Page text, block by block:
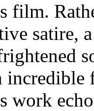
film.
satire,
work